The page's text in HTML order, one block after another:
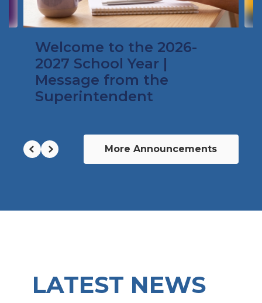
navigate.
Welcome to the 2026-
2027 School Year |
Message from the
Superintendent
More Announcements
LATEST NEWS